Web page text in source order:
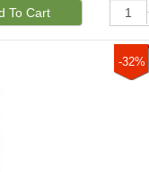
To Cart
-32%